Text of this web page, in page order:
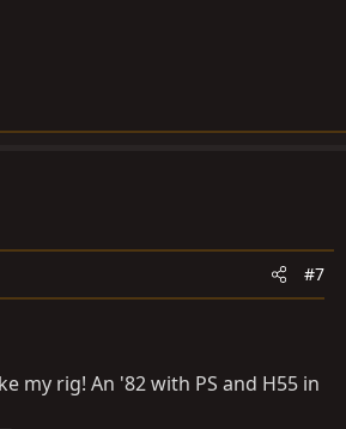
#7
my rig! An '82 with PS and H55 in